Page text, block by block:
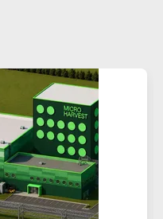
AG, Ernst-Augustin-
mail at
to unsubscribe from